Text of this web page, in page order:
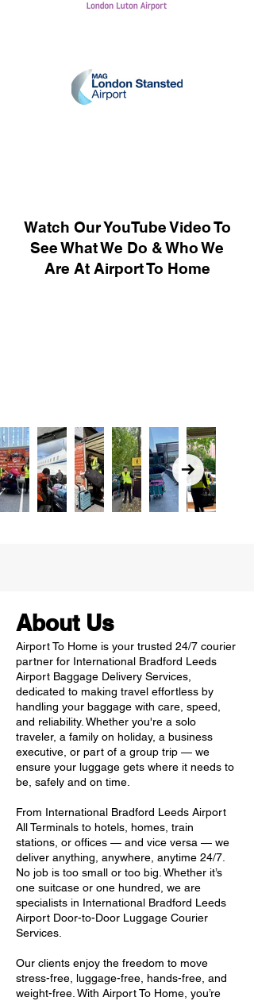
Watch Our YouTube Video To
See What We Do & Who We
Are At Airport To Home
About Us
Airport To Home is your trusted 24/7 courier
partner for International Bradford Leeds
Airport Baggage Delivery Services,
dedicated to making travel effortless by
handling your baggage with care, speed,
and reliability. Whether you're a solo
traveler, a family on holiday, a business
executive, or part of a group trip — we
ensure your luggage gets where it needs to
be, safely and on time.
From International Bradford Leeds Airport
All Terminals to hotels, homes, train
stations, or offices — and vice versa — we
deliver anything, anywhere, anytime 24/7.
No job is too small or too big. Whether it’s
one suitcase or one hundred, we are
specialists in International Bradford Leeds
Airport Door-to-Door Luggage Courier
Services.
Our clients enjoy the freedom to move
stress-free, luggage-free, hands-free, and
weight-free. With Airport To Home, you’re